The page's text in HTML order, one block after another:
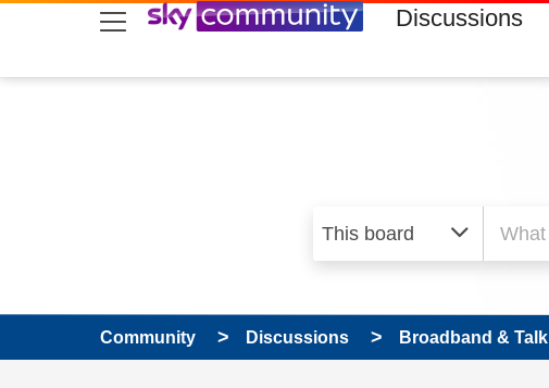
skip to search
skip to content
skip to footer Discussions
Community Discussions Broadband & Talk